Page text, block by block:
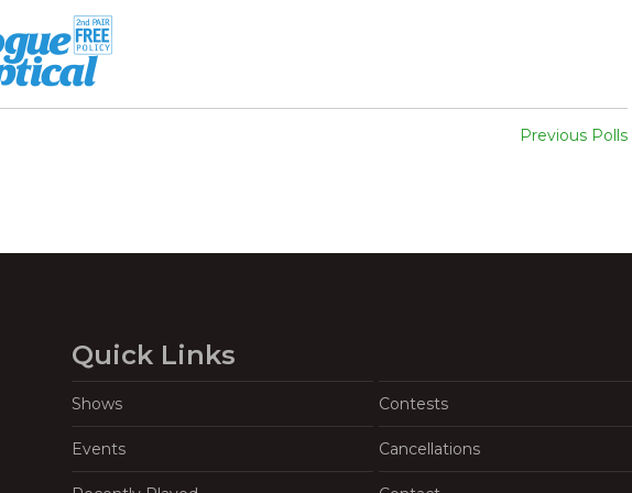
Previous Polls
Quick Links
Shows Contests
Events Cancellations